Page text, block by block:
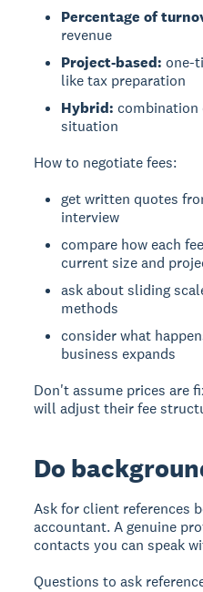
Percentage of
revenue
Project-based: one-
like tax preparation
Hybrid:
situation
How to negotiate fees:
get written quotes
interview
compare how each
current size and
ask about sliding
methods
consider what
business expands
Don't assume prices are
will adjust their fee
Do
Ask for client references
accountant. A genuine
contacts you can speak
Questions to ask